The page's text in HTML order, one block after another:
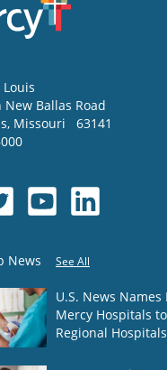
Louis
New Ballas Road
, Missouri
63141
News See All
U.S. News Names
Mercy Hospitals
Regional